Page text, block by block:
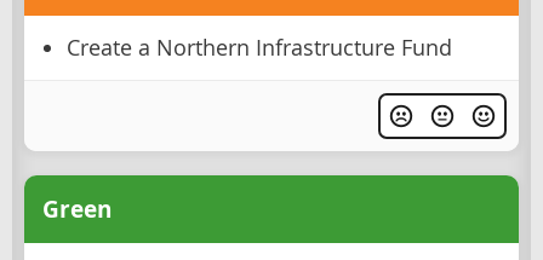
Create a Northern Infrastructure Fund
Green